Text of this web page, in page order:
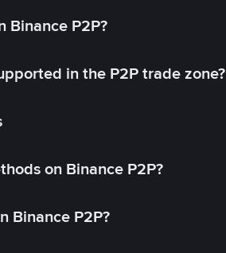
Binance P2P?
in the P2P trade zone?
on Binance P2P?
Binance P2P?